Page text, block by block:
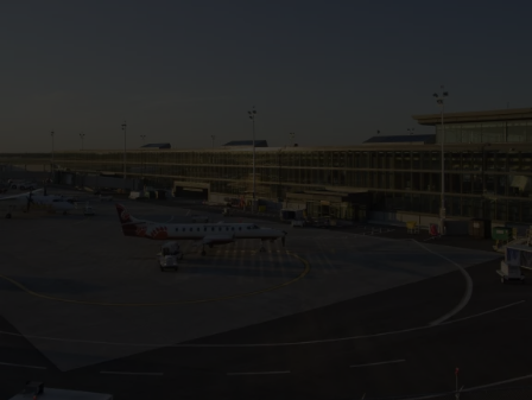
Lump Sum
LOCATION
Ottawa, ON, CA
YEAR BUILT